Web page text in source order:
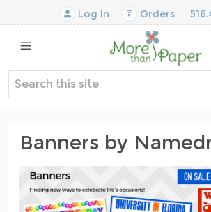
Log In Orders
Banners by